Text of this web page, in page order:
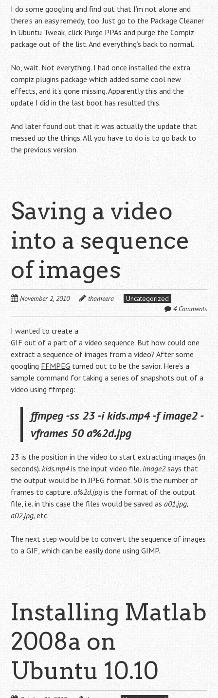
I do some googling and find out that I’m not alone and
there’s an easy remedy, too. Just go to the Package Cleaner
in Ubuntu Tweak, click Purge PPAs and purge the C ompiz
package out of the list. And everything’s back to normal.
No, wait. Not everything. I had once installed the extra
compiz plugins package which added some cool new
effects, and it’s gone missing. Apparently this and the
update I did in the last boot has resulted this.
And later found out that it was actually the update that
messed up the things. All you have to do is to go back to
the previous version.
Saving a video
into a sequence
of images
November 2, 2010 thameera
Uncategorized
4 Comments
I wanted to create a
GIF out of a part of a video sequence. But how could one
extract a sequence of images from a video? After some
googling FFMPEG turned out to be the savior. Here’s a
sample command for taking a series of snapshots out of a
video using ffmpeg:
ffmpeg -ss 23 -i kids.mp4 -f image2 -
vframes 50 a%2d.jpg
23 is the position in the video to start extracting images (in
seconds).kids.mp4is the input video file. image2says that
the output would be in JPEG format. 50 is the number of
frames to capture.a%2d.jpg is the format of the output
file, i.e. in this case the files would be saved asa01.jpg,
a02.jpg,etc.
The next step would be to convert the sequence of images
to a GIF, which can be easily done using GIMP.
Installing Matlab
2008a on
Ubuntu 10.10